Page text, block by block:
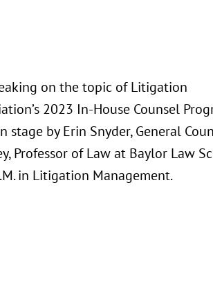
on the topic of Litigation
2023 In-House Counsel
stage by Erin Snyder, General
Professor of Law at Baylor Law
in Litigation Management.